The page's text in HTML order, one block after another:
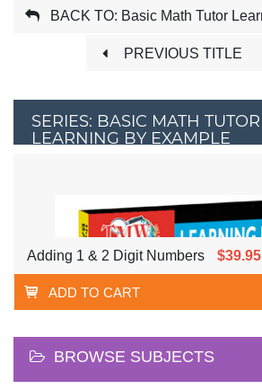
BACK TO: Basic Math Tutor
PREVIOUS TITLE
SERIES: BASIC MATH TUTOR
LEARNING BY EXAMPLE
Adding 1 & 2 Digit Numbers $39.95
ADD TO CART
BROWSE SUBJECTS